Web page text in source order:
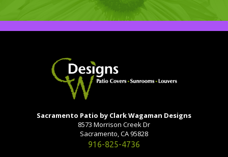
Sacramento Patio by Clark Wagaman Designs
8573 Morrison Creek Dr
Sacramento, CA 95828
916-825-4736